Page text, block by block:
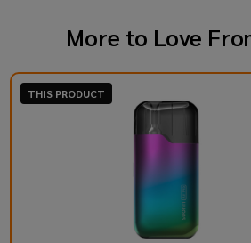
More to Love
THIS PRODUCT